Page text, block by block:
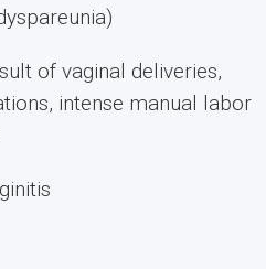
of vaginal deliveries,
intense manual labor